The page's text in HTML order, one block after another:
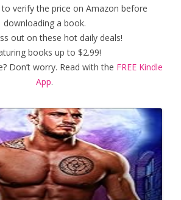
to verify the price on Amazon before
downloading a book.
out on these hot daily deals!
books up to $2.99!
Don’t worry. Read with the FREE Kindle
App.